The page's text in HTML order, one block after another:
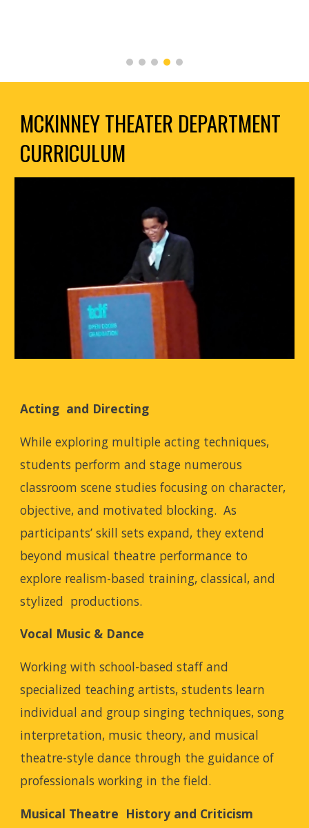
MCKINNEY THEATER DEPARTMENT
CURRICULUM
Acting and Directing
While exploring multiple acting techniques,
students perform and stage numerous
classroom scene studies focusing on character,
objective, and motivated blocking. As
participants’ skill sets expand, they extend
beyond musical theatre performance to
explore realism-based training, classical, and
stylized productions.
Vocal Music & Dance
Working with school-based staff and
specialized teaching artists, students learn
individual and group singing techniques, song
interpretation, music theory, and musical
theatre-style dance through the guidance of
professionals working in the field.
Musical Theatre History and Criticism